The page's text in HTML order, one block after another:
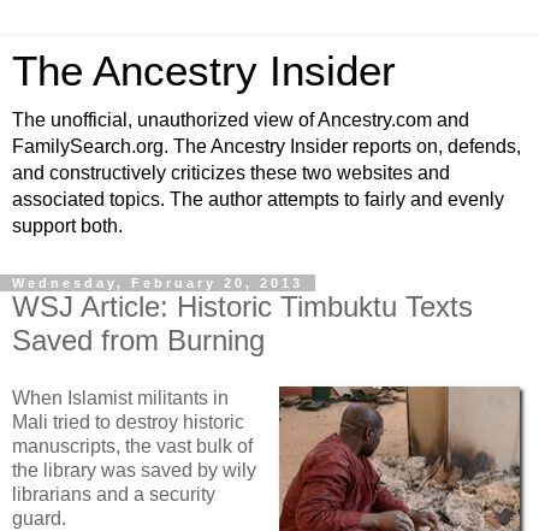
The Ancestry Insider
The unofficial, unauthorized view of Ancestry.com and
FamilySearch.org. The Ancestry Insider reports on, defends,
and constructively criticizes these two websites and
associated topics. The author attempts to fairly and evenly
support both.
Wednesday, February 20, 2013
WSJ Article: Historic Timbuktu Texts
Saved from Burning
When Islamist militants in
Mali tried to destroy historic
manuscripts, the vast bulk of
the library was saved by wily
librarians and a security
guard.